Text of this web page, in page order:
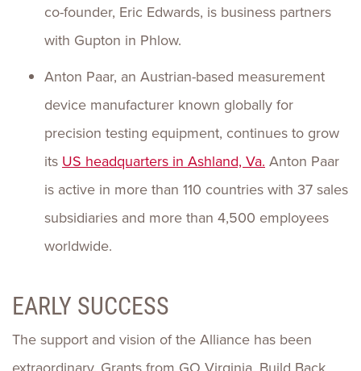
co-founder, Eric Edwards, is business partners
with Gupton in Phlow.
Anton Paar, an Austrian-based measurement
device manufacturer known globally for
precision testing equipment, continues to grow
its US headquarters in Ashland, Va. Anton Paar
is active in more than 110 countries with 37 sales
subsidiaries and more than 4,500 employees
worldwide.
EARLY SUCCESS
The support and vision of the Alliance has been